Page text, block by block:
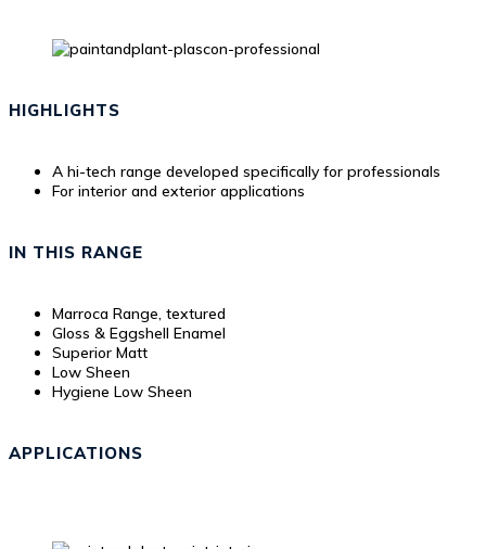
HIGHLIGHTS
A hi-tech range developed specifically for professionals
For interior and exterior applications
IN THIS RANGE
Marroca Range, textured
Gloss & Eggshell Enamel
Superior Matt
Low Sheen
Hygiene Low Sheen
APPLICATIONS